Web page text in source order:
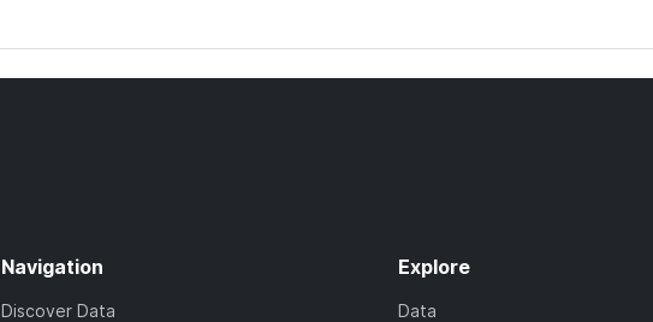
Navigation
Discover Data
Explore
Data